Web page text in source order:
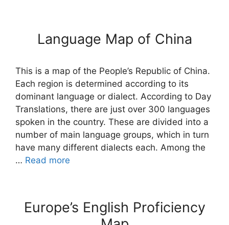
Language Map of China
This is a map of the People’s Republic of China.
Each region is determined according to its
dominant language or dialect. According to Day
Translations, there are just over 300 languages
spoken in the country. These are divided into a
number of main language groups, which in turn
have many different dialects each. Among the
… Read more
Europe’s English Proficiency